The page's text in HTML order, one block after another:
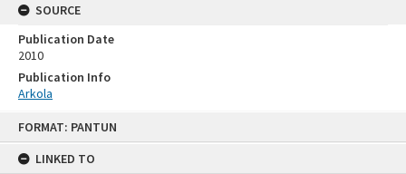
FORMAT: PANTUN
LINKED TO
SOURCE
Publication Date
2010
Publication Info
Arkola